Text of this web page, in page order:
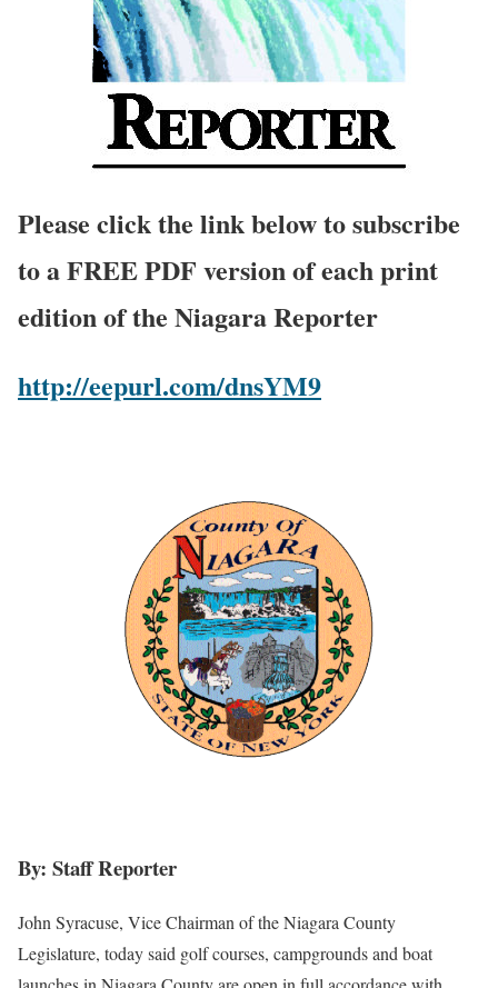
Please click the link below to subscribe
to a FREE PDF version of each print
edition of the Niagara Reporter
http://eepurl.com/dnsYM9
By: Staff Reporter
John Syracuse, Vice Chairman of the Niagara County
Legislature, today said golf courses, campgrounds and boat